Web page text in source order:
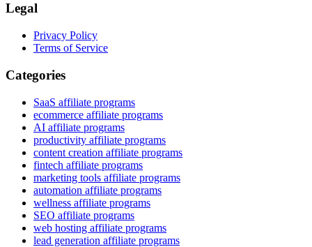
Legal
Privacy Policy
Terms of Service
Categories
SaaS affiliate programs
ecommerce affiliate programs
AI affiliate programs
productivity affiliate programs
content creation affiliate programs
fintech affiliate programs
marketing tools affiliate programs
automation affiliate programs
wellness affiliate programs
SEO affiliate programs
web hosting affiliate programs
lead generation affiliate programs